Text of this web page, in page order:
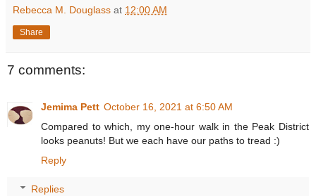
Rebecca M. Douglass at 12:00 AM
Share
7 comments:
Jemima Pett October 16, 2021 at 6:50 AM
Compared to which, my one-hour walk in the Peak District
looks peanuts! But we each have our paths to tread :)
Reply
Replies